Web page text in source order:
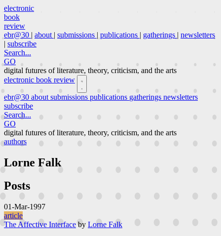
electronic
book
review
ebr@30 | about | submissions | publications | gatherings | newsletters
| subscribe
Search...
GO
digital futures of literature, theory, criticism, and the arts
electronic book review
ebr@30 about submissions publications gatherings newsletters
subscribe
Search...
GO
digital futures of literature, theory, criticism, and the arts
authors
Lorne Falk
Posts
01-Mar-1997
article
The Affective Interface by Lorne Falk